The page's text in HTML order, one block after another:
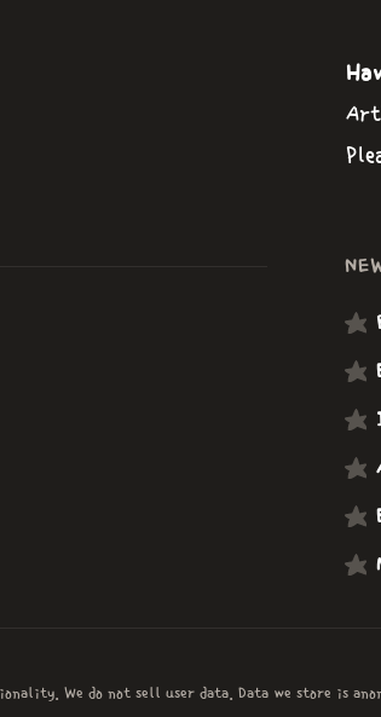
We do not sell user data. Data we store is